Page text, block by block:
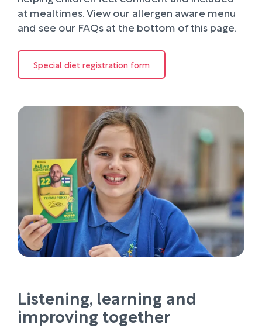
at mealtimes. View our allergen aware menu
and see our FAQs at the bottom of this page.
Special diet registration form
Listening, learning and
improving together